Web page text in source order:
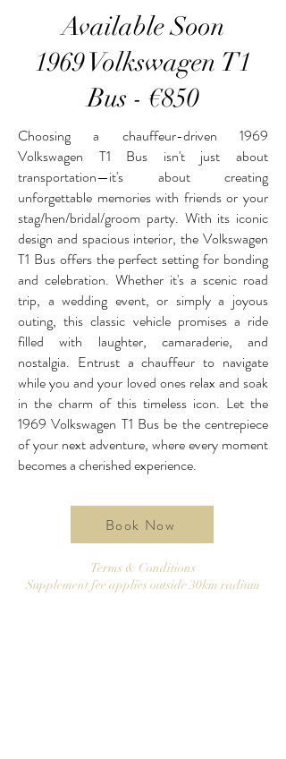
Available Soon
1969 Volkswagen T1
Bus - €850
Choosing a chauffeur-driven 1969
Volkswagen T1 Bus isn't just about
transportation—it's about creating
unforgettable memories with friends or your
stag/hen/bridal/groom party. With its iconic
design and spacious interior, the Volkswagen
T1 Bus offers the perfect setting for bonding
and celebration. Whether it's a scenic road
trip, a wedding event, or simply a joyous
outing, this classic vehicle promises a ride
filled with laughter, camaraderie, and
nostalgia. Entrust a chauffeur to navigate
while you and your loved ones relax and soak
in the charm of this timeless icon. Let the
1969 Volkswagen T1 Bus be the centrepiece
of your next adventure, where every moment
becomes a cherished experience.
Book Now
Terms & Conditions
Supplement fee applies outside 30km radium